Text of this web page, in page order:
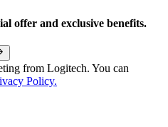
offer and exclusive benefits.
from Logitech. You can
Policy.